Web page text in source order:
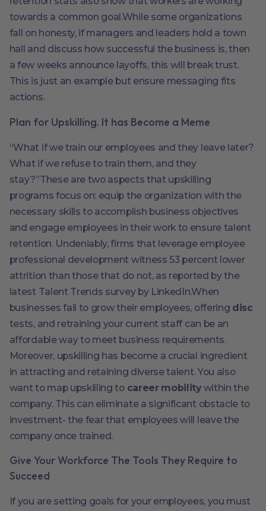
towards a common goal.While some organizations
fall on honesty, if managers and leaders hold a town
hall and discuss how successful the business is, then
a few weeks announce layoffs, this will break trust.
This is just an example but ensure messaging fits
actions.
Plan for Upskilling. It has Become a Meme
“What if we train our employees and they leave later?
What if we refuse to train them, and they
stay?”These are two aspects that upskilling
programs focus on: equip the organization with the
necessary skills to accomplish business objectives
and engage employees in their work to ensure talent
retention. Undeniably, firms that leverage employee
professional development witness 53 percent lower
attrition than those that do not, as reported by the
latest Talent Trends survey by LinkedIn.When
businesses fail to grow their employees, offering disc
tests, and retraining your current staff can be an
affordable way to meet business requirements.
Moreover, upskilling has become a crucial ingredient
in attracting and retaining diverse talent. You also
want to map upskilling to career mobilitywithin the
company. This can eliminate a significant obstacle to
investment- the fear that employees will leave the
company once trained.
Give Your Workforce The Tools They Require to
Succeed
If you are setting goals for your employees, you must